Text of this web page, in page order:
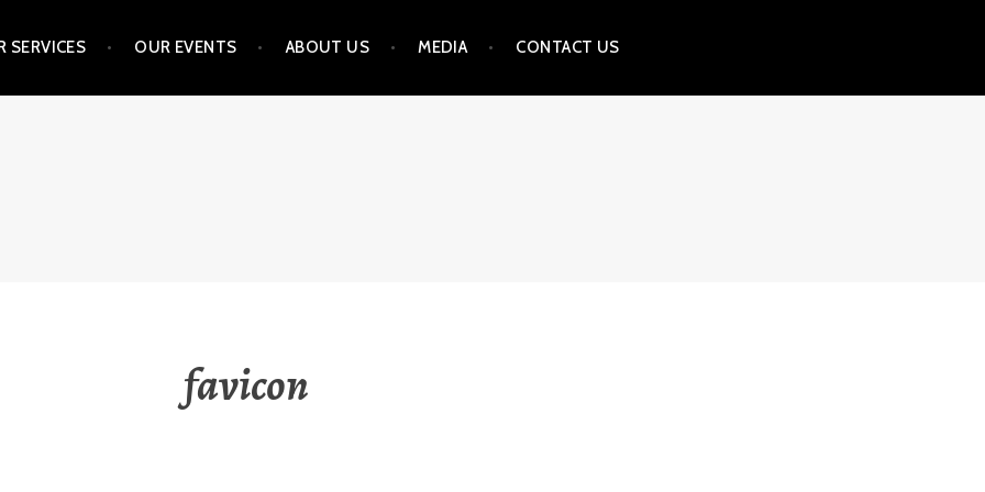
SERVICES OUR EVENTS ABOUT US MEDIA CONTACT US
favicon